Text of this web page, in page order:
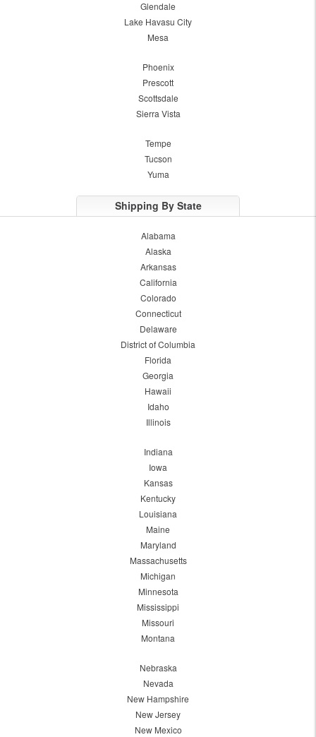
Glendale
Lake Havasu City
Mesa
Phoenix
Prescott
Scottsdale
Sierra Vista
Tempe
Tucson
Yuma
Shipping By State
Alabama
Alaska
Arkansas
California
Colorado
Connecticut
Delaware
District of Columbia
Florida
Georgia
Hawaii
Idaho
Illinois
Indiana
Iowa
Kansas
Kentucky
Louisiana
Maine
Maryland
Massachusetts
Michigan
Minnesota
Mississippi
Missouri
Montana
Nebraska
Nevada
New Hampshire
New Jersey
New Mexico